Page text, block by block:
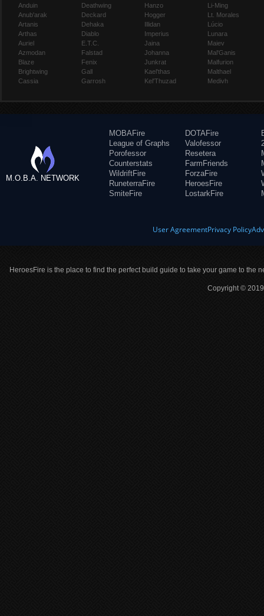
Anduin
Anub'arak
Artanis
Arthas
Auriel
Azmodan
Blaze
Brightwing
Cassia
Deathwing
Deckard
Dehaka
Diablo
E.T.C.
Falstad
Fenix
Gall
Garrosh
Hanzo
Hogger
Illidan
Imperius
Jaina
Johanna
Junkrat
Kael'thas
Kel'Thuzad
Li-Ming
Lt. Morales
Lúcio
Lunara
Maiev
Mal'Ganis
Malfurion
Malthael
Medivh
M.O.B.A. NETWORK
MOBAFire
League of Graphs
Porofessor
Counterstats
WildriftFire
RuneterraFire
SmiteFire
DOTAFire
Valofessor
Resetera
FarmFriends
ForzaFire
HeroesFire
LostarkFire
User AgreementPrivacy Policy
HeroesFire is the place to find the perfect build guide to take your game to the
Copyright ©